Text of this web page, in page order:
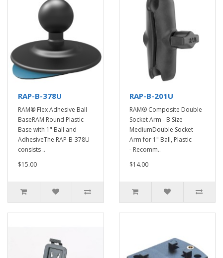
RAP-B-378U
RAM® Flex Adhesive Ball
BaseRAM Round Plastic
Base with 1" Ball and
AdhesiveThe RAP-B-378U
consists ..
$15.00
RAP-B-201U
RAM® Composite Double
Socket Arm - B Size
MediumDouble Socket
Arm for 1" Ball, Plastic
- Recomm..
$14.00